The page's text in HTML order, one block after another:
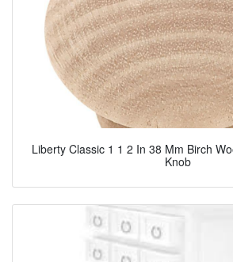
Liberty Classic 1 1 2 In 38 Mm Birch
Knob